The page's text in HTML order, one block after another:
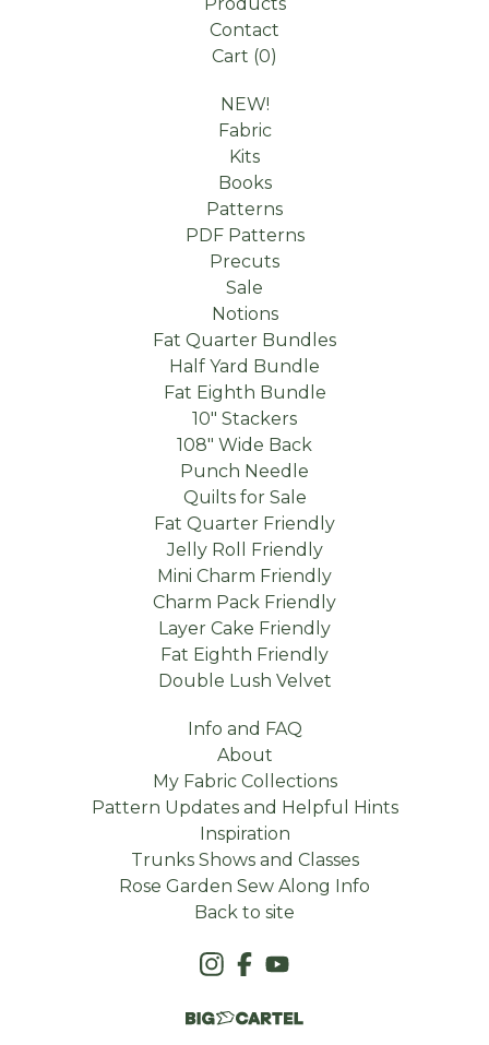
Contact
Cart (0)
NEW!
Fabric
Kits
Books
Patterns
PDF Patterns
Precuts
Sale
Notions
Fat Quarter Bundles
Half Yard Bundle
Fat Eighth Bundle
10" Stackers
108" Wide Back
Punch Needle
Quilts for Sale
Fat Quarter Friendly
Jelly Roll Friendly
Mini Charm Friendly
Charm Pack Friendly
Layer Cake Friendly
Fat Eighth Friendly
Double Lush Velvet
Info and FAQ
About
My Fabric Collections
Pattern Updates and Helpful Hints
Inspiration
Trunks Shows and Classes
Rose Garden Sew Along Info
Back to site